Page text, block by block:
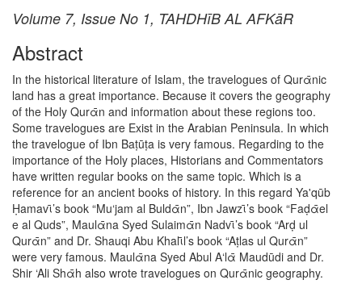
Volume 7, Issue No 1, TAHDHīB AL AFKāR
Abstract
In the historical literature of Islam, the travelogues of Qurᾱnic
land has a great importance. Because it covers the geography
of the Holy Qurᾱn and information about these regions too.
Some travelogues are Exist in the Arabian Peninsula. In which
the travelogue of Ibn Baṭūṭa is very famous. Regarding to the
importance of the Holy places, Historians and Commentators
have written regular books on the same topic. Which is a
reference for an ancient books of history. In this regard Ya'qūb
Ḥamavῑ’s book “Mu‘jam al Buldᾱn”, Ibn Jawzῑ’s book “Faḍᾱel
e al Quds”, Maulᾱna Syed Sulaimᾱn Nadvῑ’s book “Arḍ ul
Qurᾱn” and Dr. Shauqi Abu Khalῑl’s book “Aṭlas ul Qurᾱn”
were very famous. Maulᾱna Syed Abul A‘lᾱ Maudūdi and Dr.
Shir ‘Ali Shᾱh also wrote travelogues on Qurᾱnic geography.